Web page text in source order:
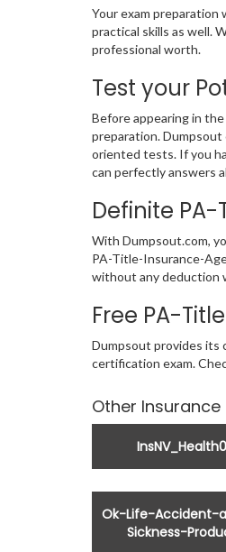
Your exam preparation
practical skills as well.
professional worth.
Test your
Before appearing in
preparation. Dumpsout
oriented tests. If you
can perfectly answers
Definite
With Dumpsout.com,
PA-Title-Insurance-
without any deduction
Free PA-
Dumpsout provides its
certification exam.
Other Insurance
Ok-Life-Accident-
Sickness-